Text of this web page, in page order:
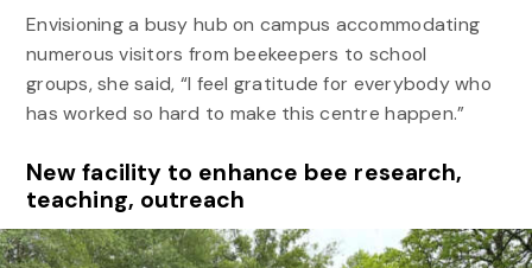
Envisioning a busy hub on campus accommodating
numerous visitors from beekeepers to school
groups, she said, “I feel gratitude for everybody who
has worked so hard to make this centre happen.”
New facility to enhance bee research,
teaching, outreach